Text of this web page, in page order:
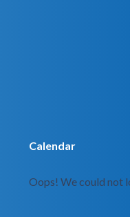
Calendar
Oops! We could not